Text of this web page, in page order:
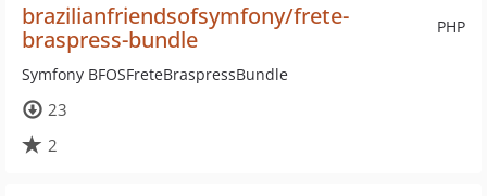
PHP
brazilianfriendsofsymfony/frete-
braspress-bundle
Symfony BFOSFreteBraspressBundle
23
2